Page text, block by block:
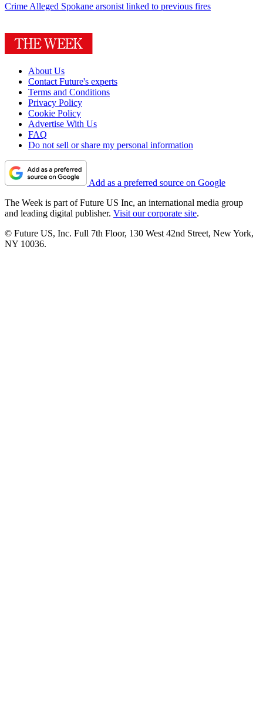
Crime Alleged Spokane arsonist linked to previous fires
About Us
Contact Future's experts
Terms and Conditions
Privacy Policy
Cookie Policy
Advertise With Us
FAQ
Do not sell or share my personal information
Add as a preferred source on Google
The Week is part of Future US Inc, an international media group
and leading digital publisher. Visit our corporate site.
© Future US, Inc. Full 7th Floor, 130 West 42nd Street, New York,
NY 10036.